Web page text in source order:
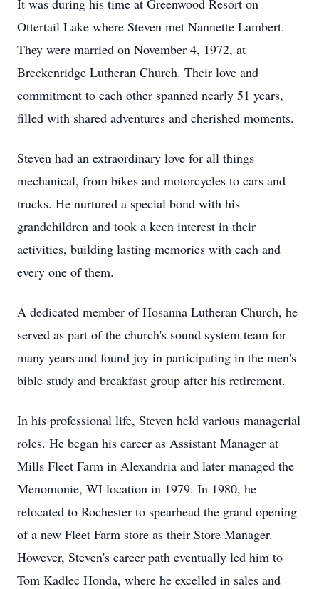
It was during his time at Greenwood Resort on
Ottertail Lake where Steven met Nannette Lambert.
They were married on November 4, 1972, at
Breckenridge Lutheran Church. Their love and
commitment to each other spanned nearly 51 years,
filled with shared adventures and cherished moments.
Steven had an extraordinary love for all things
mechanical, from bikes and motorcycles to cars and
trucks. He nurtured a special bond with his
grandchildren and took a keen interest in their
activities, building lasting memories with each and
every one of them.
A dedicated member of Hosanna Lutheran Church, he
served as part of the church's sound system team for
many years and found joy in participating in the men's
bible study and breakfast group after his retirement.
In his professional life, Steven held various managerial
roles. He began his career as Assistant Manager at
Mills Fleet Farm in Alexandria and later managed the
Menomonie, WI location in 1979. In 1980, he
relocated to Rochester to spearhead the grand opening
of a new Fleet Farm store as their Store Manager.
However, Steven's career path eventually led him to
Tom Kadlec Honda, where he excelled in sales and